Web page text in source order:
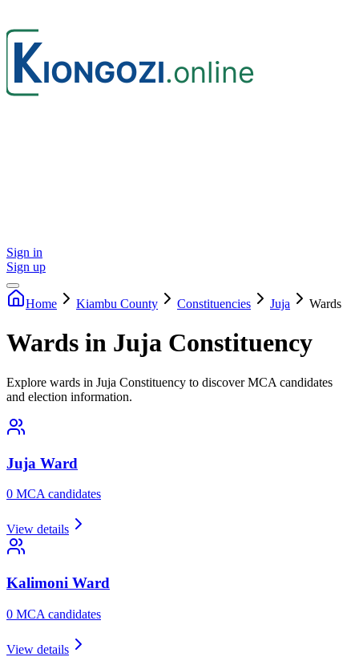
Sign in
Sign up
Home Kiambu County Constituencies Juja Wards
Wards in Juja Constituency
Explore wards in Juja Constituency to discover MCA candidates
and election information.
Juja Ward
0 MCA candidates
View details
Kalimoni Ward
0 MCA candidates
View details